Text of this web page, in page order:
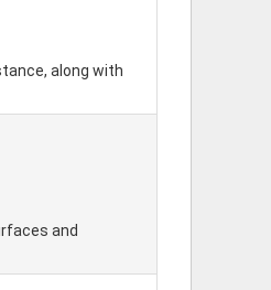
along with
and